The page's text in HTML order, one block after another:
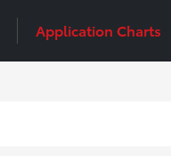
Application Charts